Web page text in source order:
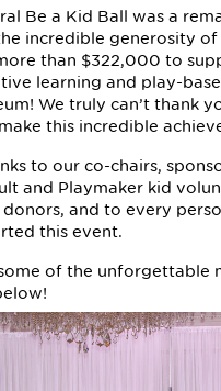
Be a Kid Ball was a
incredible generosity
than $322,000 to
learning and play-
We truly can’t thank
this incredible
to our co-chairs,
and Playmaker kid
donors, and to every
this event.
of the unforgettable